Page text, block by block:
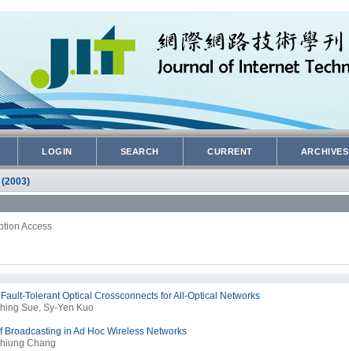
LOGIN SEARCH CURRENT ARCHIVES
(2003)
Access
Tolerant Optical Crossconnects for All-Optical Networks
Sue, Sy-Yen Kuo
Broadcasting in Ad Hoc Wireless Networks
Chang